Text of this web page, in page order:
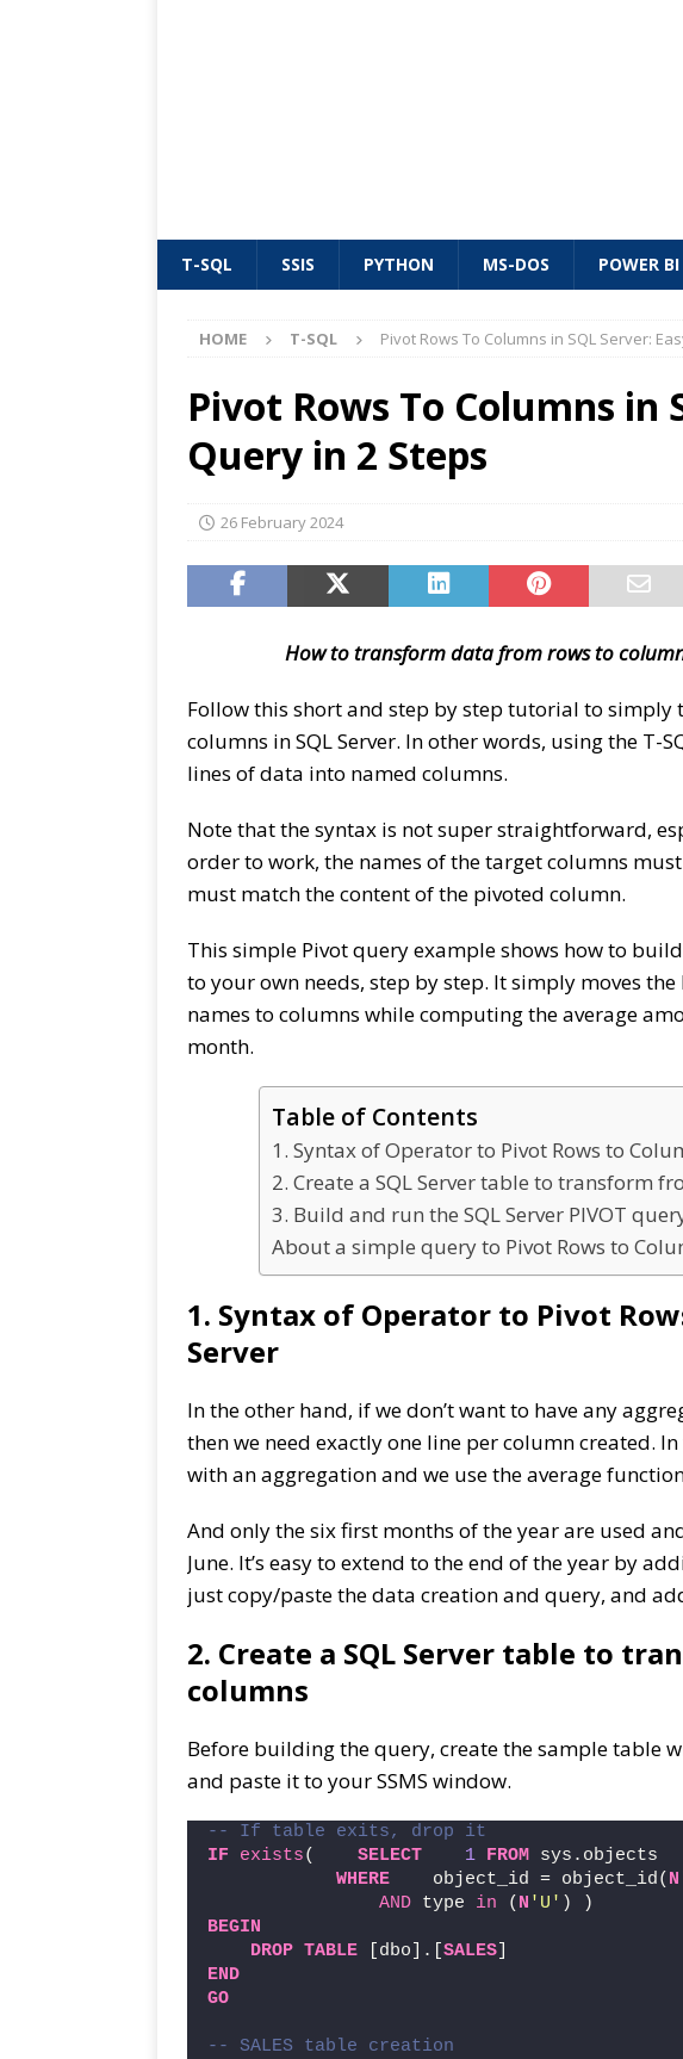
T-SQL SSIS PYTHON MS-DOS POWER BI
HOME T-SQL Pivot Rows To Columns in SQL Server:
Pivot Rows To Columns in
Query in 2 Steps
26 February 2024
How to transform data from rows to
Follow this short and step by step tutorial to simply
columns in SQL Server. In other words, using the T-
lines of data into named columns.
Note that the syntax is not super straightforward,
order to work, the names of the target columns
must match the content of the pivoted column.
This simple Pivot query example shows how to
to your own needs, step by step. It simply moves
names to columns while computing the average
month.
Table of Contents
1. Syntax of Operator to Pivot Rows to
2. Create a SQL Server table to transform
3. Build and run the SQL Server PIVOT
About a simple query to Pivot Rows to
1. Syntax of Operator to Pivot
Server
In the other hand, if we don’t want to have any
then we need exactly one line per column created.
with an aggregation and we use the average
And only the six first months of the year are used
June. It’s easy to extend to the end of the year by
just copy/paste the data creation and query, and
2. Create a SQL Server table to
columns
Before building the query, create the sample table
and paste it to your SSMS window.
-- If table exits, drop it
IF
exists( SELECT 1 FROM sys.objects
WHERE
    object_id = object_id(
N
AND type in ( N 'U' ) )
BEGIN
DROP TABLE [dbo].[ SALES
END
GO
-- SALES table creation